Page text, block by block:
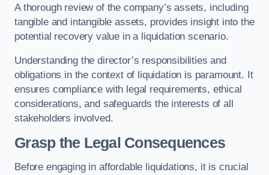
A thorough review of the company’s assets, including
tangible and intangible assets, provides insight into the
potential recovery value in a liquidation scenario.
Understanding the director’s responsibilities and
obligations in the context of liquidation is paramount. It
ensures compliance with legal requirements, ethical
considerations, and safeguards the interests of all
stakeholders involved.
Grasp the Legal Consequences
Before engaging in affordable liquidations, it is crucial